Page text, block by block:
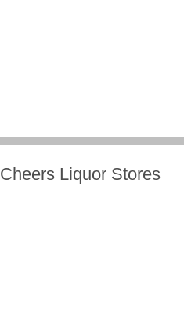
Cheers Liquor Stores